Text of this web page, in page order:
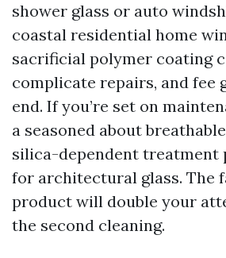
shower glass or auto
coastal residential home
sacrificial polymer coating
complicate repairs, and fee
end. If you’re set on
a seasoned about
silica-dependent treatment
for architectural glass. The
product will double your
the second cleaning.